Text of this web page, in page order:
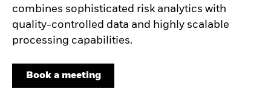
Whole Portfolio
Sustainability
Climate
Aladdin podcast
Uncharted Video Series
Big Little Questions
Events
combines sophisticated risk analytics with
quality-controlled data and highly scalable
processing capabilities.
Book a meeting